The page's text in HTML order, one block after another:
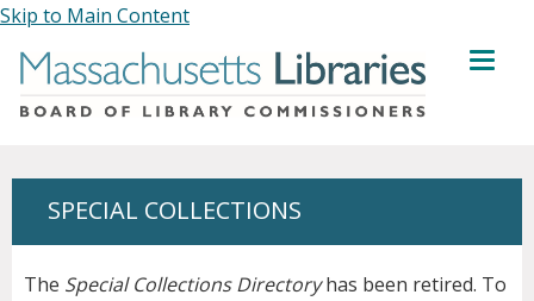
Skip to Main Content
MENU
SPECIAL COLLECTIONS
The Special Collections Directoryhas been retired. To